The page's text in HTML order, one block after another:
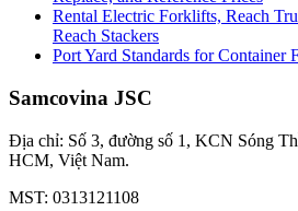
Rental Electric Forklifts, Reach
Reach Stackers
Port Yard Standards for Container
Samcovina JSC
Địa chỉ: Số 3, đường số 1, KCN Sóng
HCM, Việt Nam.
MST: 0313121108